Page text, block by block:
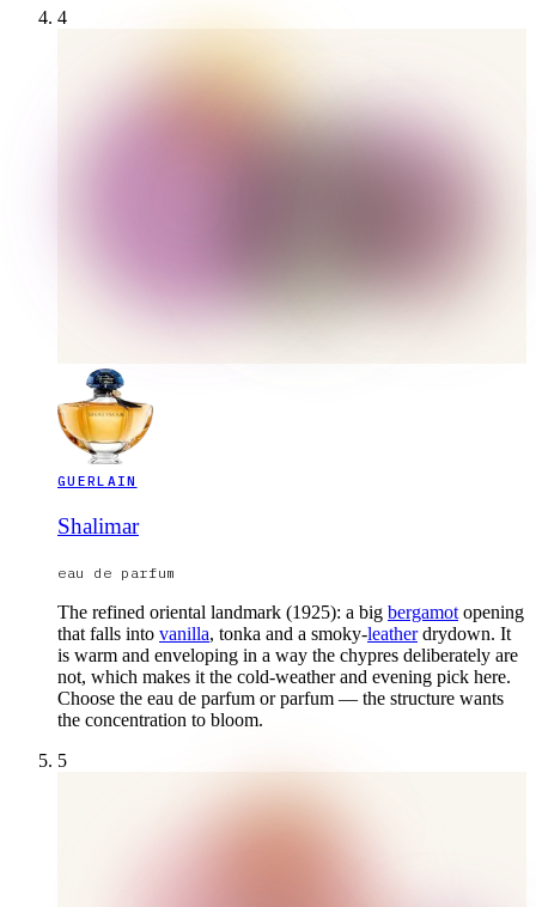
4
GUERLAIN
Shalimar
eau de parfum
The refined oriental landmark (1925): a big bergamotopening
that falls into vanilla, tonka and a smoky-leatherdrydown. It
is warm and enveloping in a way the chypres deliberately are
not, which makes it the cold-weather and evening pick here.
Choose the eau de parfum or parfum — the structure wants
the concentration to bloom.
5